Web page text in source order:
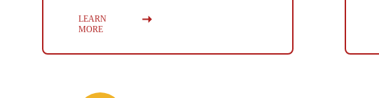
LEARN
MORE